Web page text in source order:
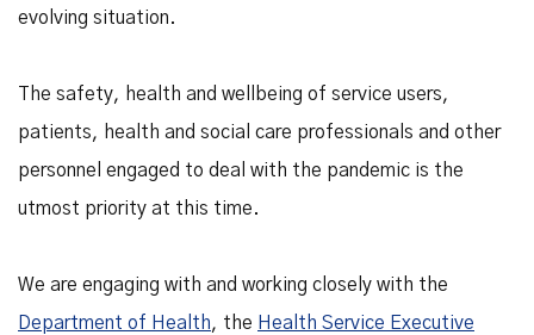
evolving situation.
The safety, health and wellbeing of service users,
patients, health and social care professionals and other
personnel engaged to deal with the pandemic is the
utmost priority at this time.
We are engaging with and working closely with the
Department of Health, the Health Service Executive